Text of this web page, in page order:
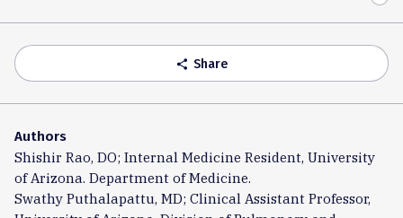
Toggle
Accordion
share Share
Authors
Shishir Rao, DO; Internal Medicine Resident, University
of Arizona. Department of Medicine.
Swathy Puthalapattu, MD; Clinical Assistant Professor,